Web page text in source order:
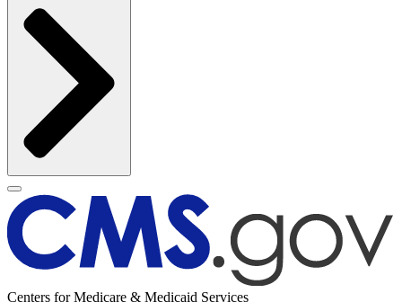
Centers for Medicare & Medicaid Services